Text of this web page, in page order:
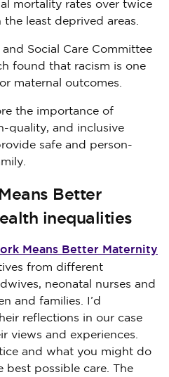
mortality rates over twice
least deprived areas.
Social Care Committee
found that racism is one
maternal outcomes.
the importance of
quality, and inclusive
safe and person-
Better
inequalities
Means Better Maternity
from different
neonatal nurses and
and families. I’d
reflections in our case
views and experiences.
and what you might do
possible care. The